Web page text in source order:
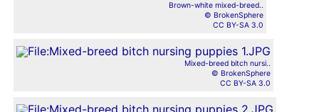
Brown-white mixed-breed..
© BrokenSphere
CC BY-SA 3.0
Mixed-breed bitch nursi..
© BrokenSphere
CC BY-SA 3.0